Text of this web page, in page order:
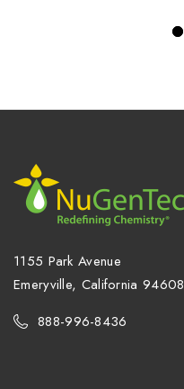
1155 Park Avenue
Emeryville, California 94608
888-996-8436